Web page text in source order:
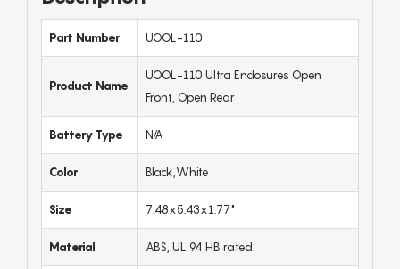
Part Number UOOL-110
Product Name
UOOL-110 Ultra Enclosures Open
Front, Open Rear
Battery Type N/A
Color Black,White
Size 7.48x5.43x1.77"
Material ABS, UL 94 HB rated